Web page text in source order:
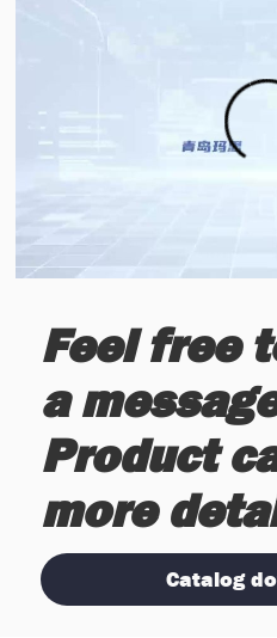
Feel free
a
Product
more
Catalog